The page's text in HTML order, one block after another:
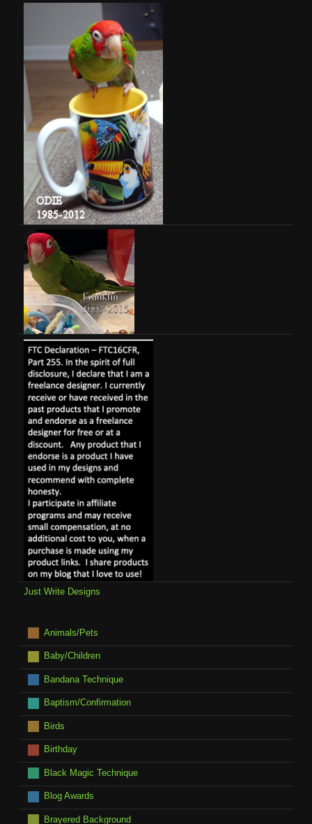
Just Write Designs
Animals/Pets
Baby/Children
Bandana Technique
Baptism/Confirmation
Birds
Birthday
Black Magic Technique
Blog Awards
Brayered Background